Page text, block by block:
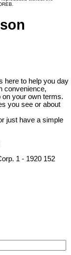
here to help you day
convenience,
on your own terms.
you see or about
just have a simple
1 - 1920 152